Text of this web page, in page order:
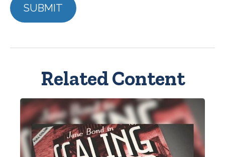
Related Content